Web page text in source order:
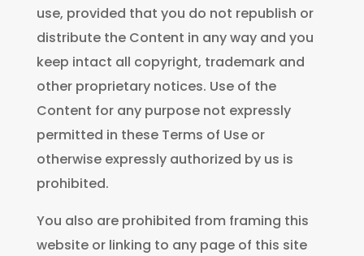
use, provided that you do not republish or
distribute the Content in any way and you
keep intact all copyright, trademark and
other proprietary notices. Use of the
Content for any purpose not expressly
permitted in these Terms of Use or
otherwise expressly authorized by us is
prohibited.
You also are prohibited from framing this
website or linking to any page of this site